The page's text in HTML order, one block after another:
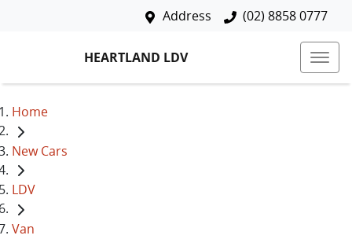
Address (02) 8858 0777
HEARTLAND LDV
Home
New Cars
LDV
Van